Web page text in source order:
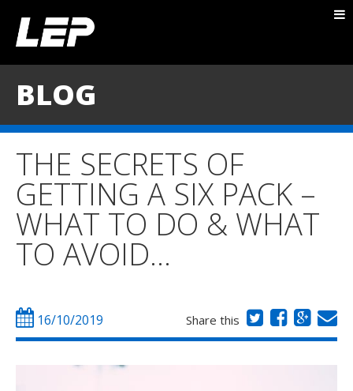
TESTIMONIALS
CONTACT
BLOG
THE SECRETS OF
GETTING A SIX PACK –
WHAT TO DO & WHAT
TO AVOID…
16/10/2019 Share this